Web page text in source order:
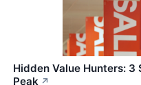
Hidden Value Hunters: 3
Peak ↗